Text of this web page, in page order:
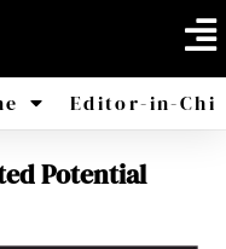
Africa
Editor-in-
Potential